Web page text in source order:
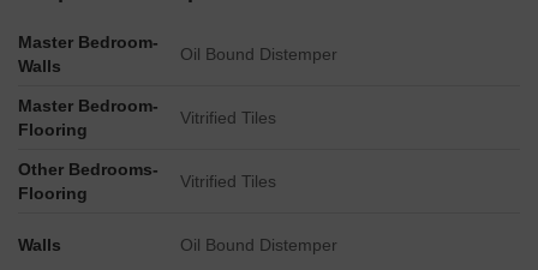
Master Bedroom-
Walls
Oil Bound Distemper
Master Bedroom-
Flooring
Vitrified Tiles
Other Bedrooms-
Flooring
Vitrified Tiles
Walls Oil Bound Distemper